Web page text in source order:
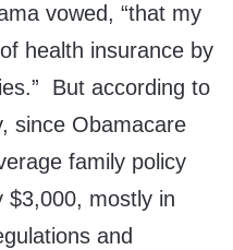
vowed, “that my
health insurance by
But according to
since Obamacare
family policy
$3,000, mostly in
and